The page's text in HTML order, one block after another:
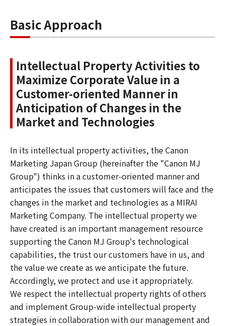
Basic Approach
Intellectual Property Activities to
Maximize Corporate Value in a
Customer-oriented Manner in
Anticipation of Changes in the
Market and Technologies
In its intellectual property activities, the Canon
Marketing Japan Group (hereinafter the "Canon MJ
Group") thinks in a customer-oriented manner and
anticipates the issues that customers will face and the
changes in the market and technologies as a MIRAI
Marketing Company. The intellectual property we
have created is an important management resource
supporting the Canon MJ Group's technological
capabilities, the trust our customers have in us, and
the value we create as we anticipate the future.
Accordingly, we protect and use it appropriately.
We respect the intellectual property rights of others
and implement Group-wide intellectual property
strategies in collaboration with our management and